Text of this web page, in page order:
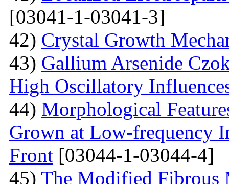
[03041-1-03041-3]
42) Crystal Growth
43) Gallium Arsenide
High Oscillatory
44) Morphological
Grown at Low-frequency
Front [03044-1-03044-4]
45) The Modified Fibrous